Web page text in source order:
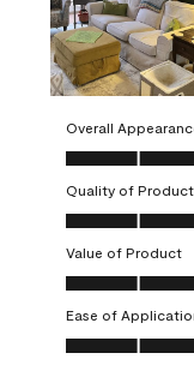
Overall
Overall
Quality of Product
Quality of
Value of Product
Value of Product,
Ease of
Ease of